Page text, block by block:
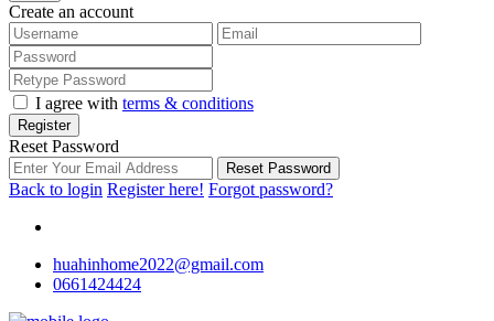
Create an account
I agree with terms & conditions
Register
Reset Password
Reset Password
Back to login Register here! Forgot password?
huahinhome2022@gmail.com
0661424424